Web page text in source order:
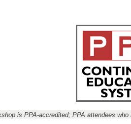
is PPA-accredited; PPA attendees